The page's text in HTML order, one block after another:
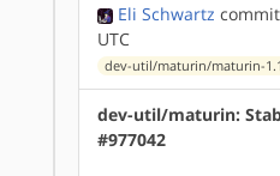
Eli Schwartz
UTC
dev-util/maturin/maturin-
dev-util/maturin:
#977042